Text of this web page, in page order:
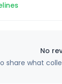
No
share what